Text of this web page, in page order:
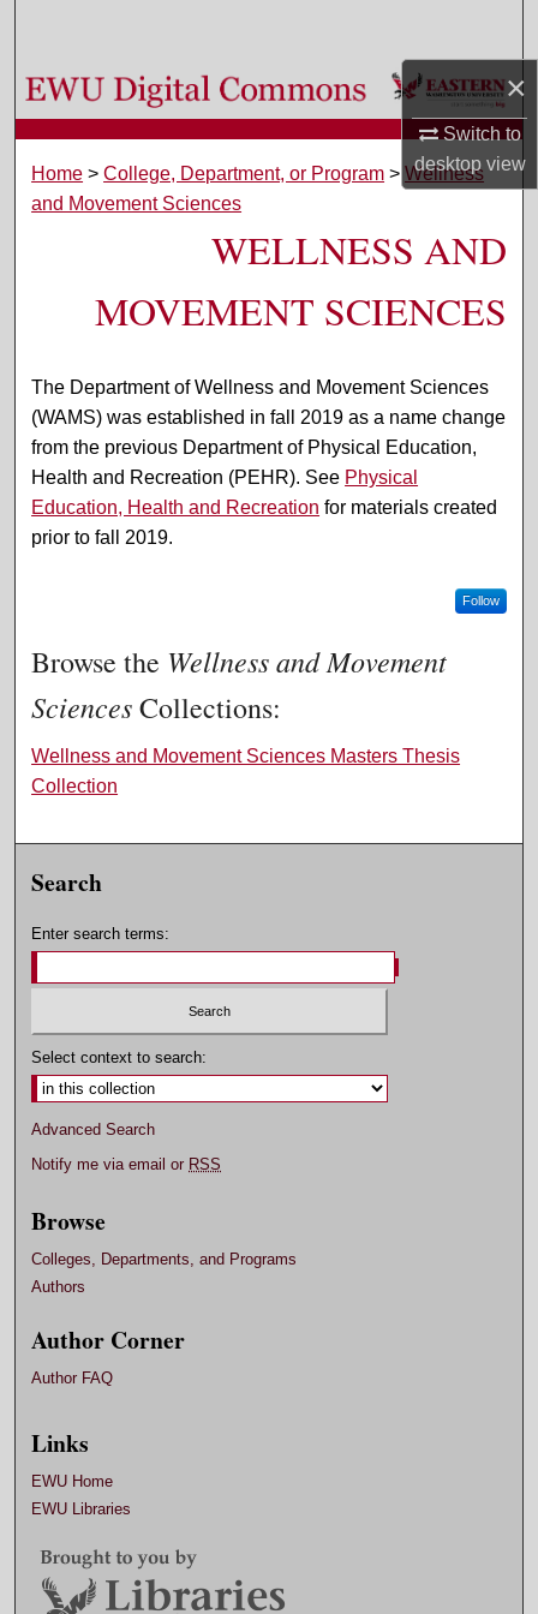
×
Switch to
desktopview
Browse Colleges, Departments, and Programs
My Account
About
Digital Commons Network™
Home > College, Department, or Program > Wellness
and Movement Sciences
WELLNESS AND
MOVEMENT SCIENCES
The Department of Wellness and Movement Sciences
(WAMS) was established in fall 2019 as a name change
from the previous Department of Physical Education,
Health and Recreation (PEHR). See Physical
Education, Health and Recreation for materials created
prior to fall 2019.
Follow
Browse the Wellness and Movement
SciencesCollections:
Wellness and Movement Sciences Masters Thesis
Collection
Search
Enter search terms:
Select context to search:
Advanced Search
Notify me via email or RSS
Browse
Colleges, Departments, and Programs
Authors
Author Corner
Author FAQ
Links
EWU Home
EWU Libraries